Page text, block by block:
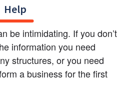
Help
be intimidating. If you don’t
information you need
structures, or you need
a business for the first